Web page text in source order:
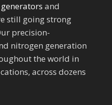
and
still going strong
precision-
nitrogen generation
the world in
across dozens